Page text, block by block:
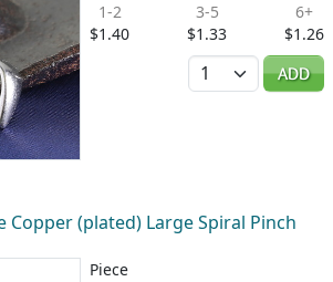
1-2
$1.40
3-5
$1.33
6+
$1.26
Quantity
ADD
Copper (plated) Large Spiral Pinch
Piece